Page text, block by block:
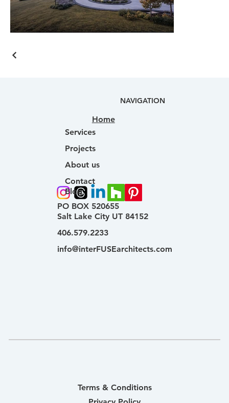
PO BOX 520655
Salt Lake City UT 84152
406.579.2233
info@interFUSEarchitects.com
NAVIGATION
Home
Services
Projects
About us
Contact
Blog
Terms & Conditions